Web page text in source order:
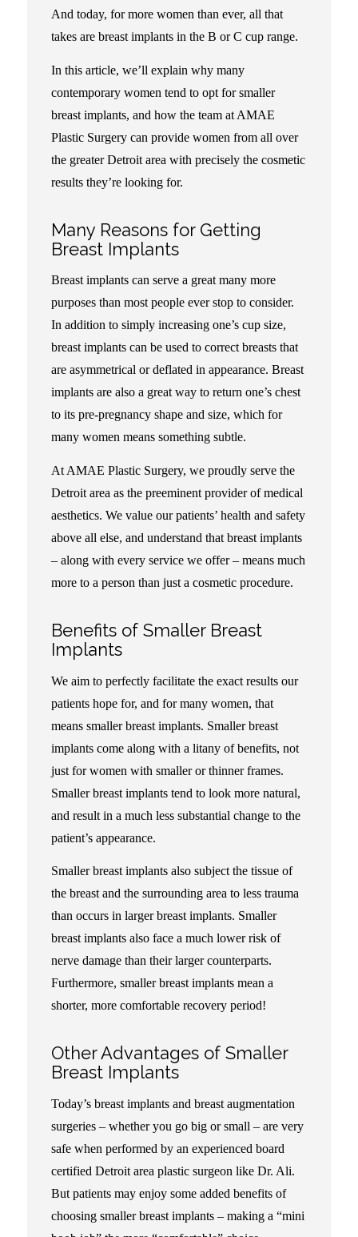
And today, for more women than ever, all that
takes are breast implants in the B or C cup range.
In this article, we’ll explain why many
contemporary women tend to opt for smaller
breast implants, and how the team at AMAE
Plastic Surgery can provide women from all over
the greater Detroit area with precisely the cosmetic
results they’re looking for.
Many Reasons for Getting
Breast Implants
Breast implants can serve a great many more
purposes than most people ever stop to consider.
In addition to simply increasing one’s cup size,
breast implants can be used to correct breasts that
are asymmetrical or deflated in appearance. Breast
implants are also a great way to return one’s chest
to its pre-pregnancy shape and size, which for
many women means something subtle.
At AMAE Plastic Surgery, we proudly serve the
Detroit area as the preeminent provider of medical
aesthetics. We value our patients’ health and safety
above all else, and understand that breast implants
– along with every service we offer – means much
more to a person than just a cosmetic procedure.
Benefits of Smaller Breast
Implants
We aim to perfectly facilitate the exact results our
patients hope for, and for many women, that
means smaller breast implants. Smaller breast
implants come along with a litany of benefits, not
just for women with smaller or thinner frames.
Smaller breast implants tend to look more natural,
and result in a much less substantial change to the
patient’s appearance.
Smaller breast implants also subject the tissue of
the breast and the surrounding area to less trauma
than occurs in larger breast implants. Smaller
breast implants also face a much lower risk of
nerve damage than their larger counterparts.
Furthermore, smaller breast implants mean a
shorter, more comfortable recovery period!
Other Advantages of Smaller
Breast Implants
Today’s breast implants and breast augmentation
surgeries – whether you go big or small – are very
safe when performed by an experienced board
certified Detroit area plastic surgeon like Dr. Ali.
But patients may enjoy some added benefits of
choosing smaller breast implants – making a “mini